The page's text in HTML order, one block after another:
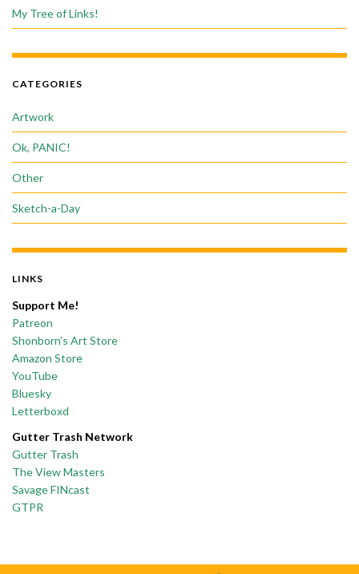
My Tree of Links!
CATEGORIES
Artwork
Ok, PANIC!
Other
Sketch-a-Day
LINKS
Support Me!
Patreon
Shonborn’s Art Store
Amazon Store
YouTube
Bluesky
Letterboxd
Gutter Trash Network
Gutter Trash
The View Masters
Savage FINcast
GTPR